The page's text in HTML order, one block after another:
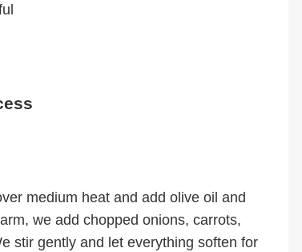
medium heat and add olive oil and
we add chopped onions, carrots,
stir gently and let everything soften for